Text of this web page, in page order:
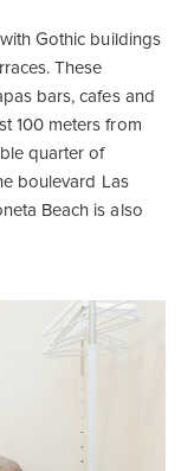
Gothic buildings
These
bars, cafes and
100 meters from
quarter of
boulevard Las
Beach is also